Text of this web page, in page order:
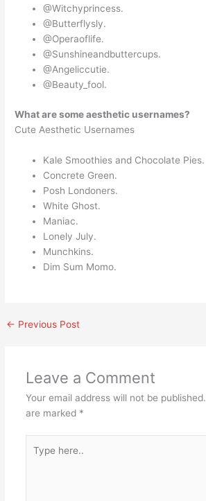
@Witchyprincess.
@Butterflysly.
@Operaoflife.
@Sunshineandbuttercups.
@Angeliccutie.
@Beauty_fool.
What are some aesthetic usernames?
Cute Aesthetic Usernames
Kale Smoothies and Chocolate Pies.
Concrete Green.
Posh Londoners.
White Ghost.
Maniac.
Lonely July.
Munchkins.
Dim Sum Momo.
← Previous Post
Leave a Comment
Your email address will not be published.
are marked *
here..